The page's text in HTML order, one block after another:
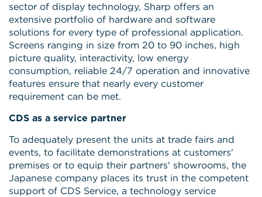
sector of display technology, Sharp offers an
extensive portfolio of hardware and software
solutions for every type of professional application.
Screens ranging in size from 20 to 90 inches, high
picture quality, interactivity, low energy
consumption, reliable 24/7 operation and innovative
features ensure that nearly every customer
requirement can be met.
CDS as a service partner
To adequately present the units at trade fairs and
events, to facilitate demonstrations at customers'
premises or to equip their partners' showrooms, the
Japanese company places its trust in the competent
support of CDS Service, a technology service